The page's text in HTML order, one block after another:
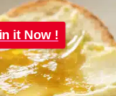
it Now !